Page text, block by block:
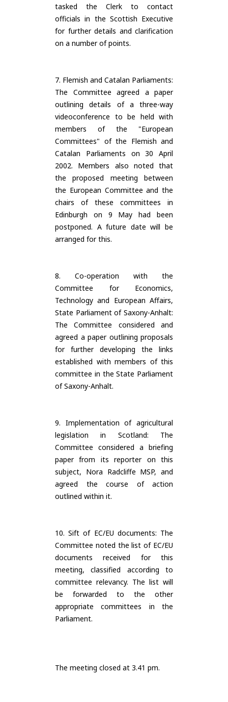
tasked the Clerk to contact
officials in the Scottish Executive
for further details and clarification
on a number of points.
7. Flemish and Catalan Parliaments:
The Committee agreed a paper
outlining details of a three-way
videoconference to be held with
members of the "European
Committees" of the Flemish and
Catalan Parliaments on 30 April
2002. Members also noted that
the proposed meeting between
the European Committee and the
chairs of these committees in
Edinburgh on 9 May had been
postponed. A future date will be
arranged for this.
8. Co-operation with the
Committee for Economics,
Technology and European Affairs,
State Parliament of Saxony-Anhalt:
The Committee considered and
agreed a paper outlining proposals
for further developing the links
established with members of this
committee in the State Parliament
of Saxony-Anhalt.
9. Implementation of agricultural
legislation in Scotland: The
Committee considered a briefing
paper from its reporter on this
subject, Nora Radcliffe MSP, and
agreed the course of action
outlined within it.
10. Sift of EC/EU documents: The
Committee noted the list of EC/EU
documents received for this
meeting, classified according to
committee relevancy. The list will
be forwarded to the other
appropriate committees in the
Parliament.
The meeting closed at 3.41 pm.